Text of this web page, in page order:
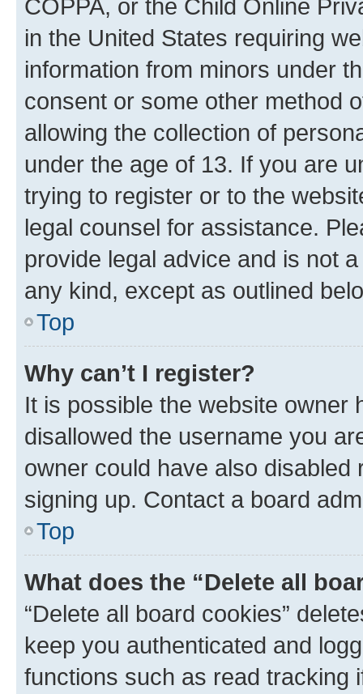
COPPA, or the Child Online
in the United States requiring
information from minors under
consent or some other method
allowing the collection of
under the age of 13. If you are
trying to register or to the
legal counsel for assistance.
provide legal advice and is not
any kind, except as outlined
Top
Why can’t I register?
It is possible the website owner
disallowed the username you
owner could have also
signing up. Contact a board
Top
What does the “Delete all
“Delete all board cookies”
keep you authenticated and
functions such as read tracking